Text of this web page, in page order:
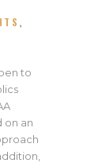
,
to
on an